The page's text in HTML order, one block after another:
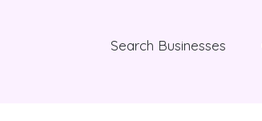
Search Businesses